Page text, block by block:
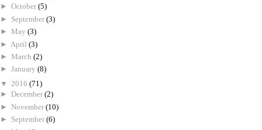
► October (5)
► September (3)
► May (3)
► April (3)
► March (2)
► January (8)
▼ 2016 (71)
► December (2)
► November (10)
► September (6)